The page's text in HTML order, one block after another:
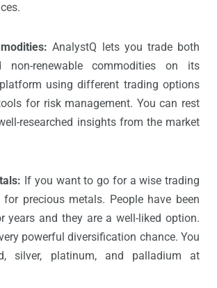
AnalystQ lets you trade both
non-renewable commodities on its
using different trading options
for risk management. You can rest
researched insights from the market
If you want to go for a wise trading
precious metals. People have been
years and they are a well-liked option.
powerful diversification chance. You
silver, platinum, and palladium at